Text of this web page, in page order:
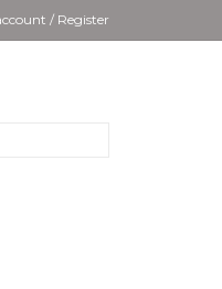
/ Register